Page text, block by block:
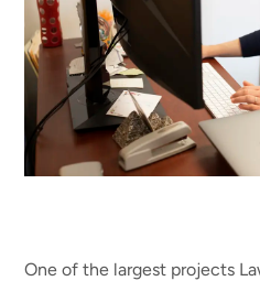
One of the largest projects